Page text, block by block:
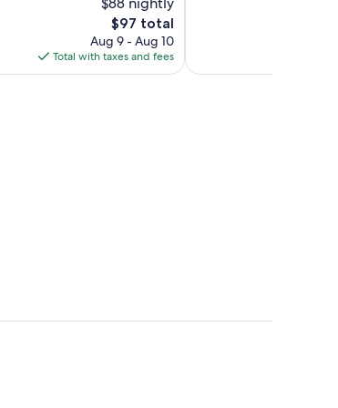
The
price
is
$97
$97 total
Aug 9 - Aug 10
Total with taxes and fees